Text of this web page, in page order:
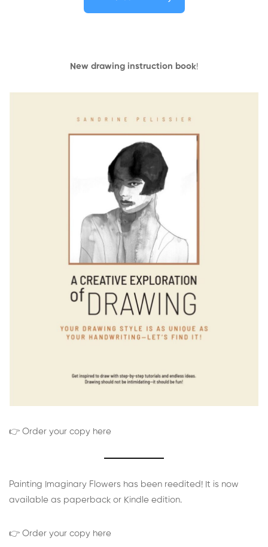
New drawing instruction book!
👉 Order your copy here
Painting Imaginary Flowers has been reedited! It is now
available as paperback or Kindle edition.
👉 Order your copy here